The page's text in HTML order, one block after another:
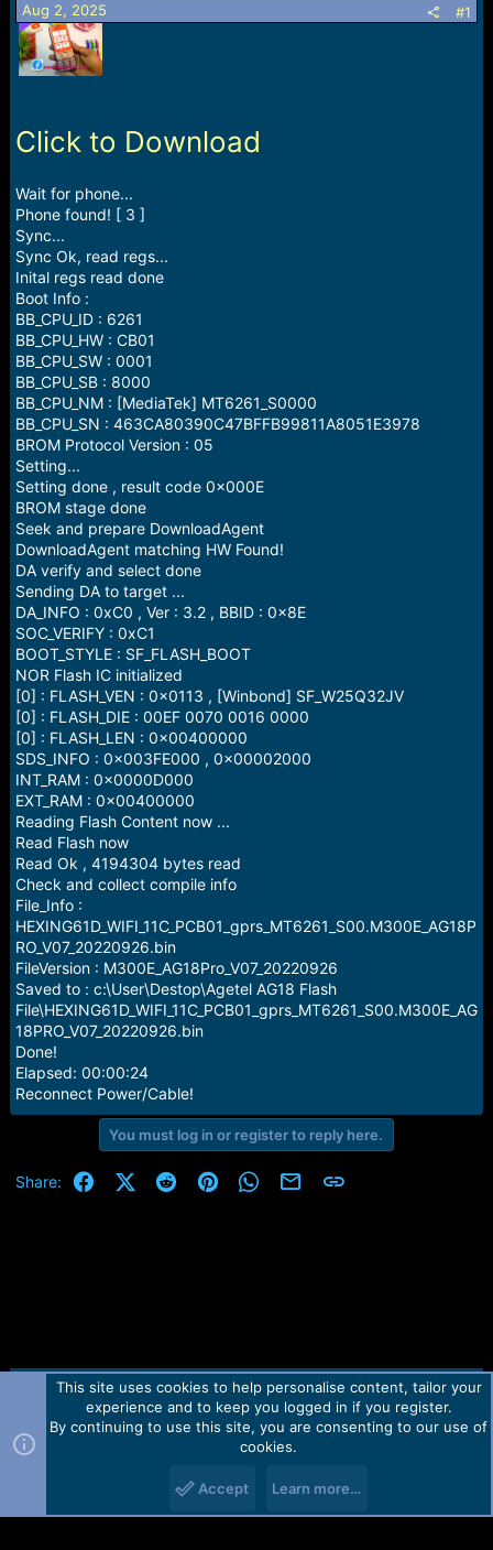
s
t
a
r
Aug 2, 2025 #1
Click to Download
Wait for phone...
Phone found! [ 3 ]
Sync...
Sync Ok, read regs...
Inital regs read done
Boot Info :
BB_CPU_ID : 6261
BB_CPU_HW : CB01
BB_CPU_SW : 0001
BB_CPU_SB : 8000
BB_CPU_NM : [MediaTek] MT6261_S0000
BB_CPU_SN : 463CA80390C47BFFB99811A8051E3978
BROM Protocol Version : 05
Setting...
Setting done , result code 0x000E
BROM stage done
Seek and prepare DownloadAgent
DownloadAgent matching HW Found!
DA verify and select done
Sending DA to target ...
DA_INFO : 0xC0 , Ver : 3.2 , BBID : 0x8E
SOC_VERIFY : 0xC1
BOOT_STYLE : SF_FLASH_BOOT
NOR Flash IC initialized
[0] : FLASH_VEN : 0x0113 , [Winbond] SF_W25Q32JV
[0] : FLASH_DIE : 00EF 0070 0016 0000
[0] : FLASH_LEN : 0x00400000
SDS_INFO : 0x003FE000 , 0x00002000
INT_RAM : 0x0000D000
EXT_RAM : 0x00400000
Reading Flash Content now ...
Read Flash now
Read Ok , 4194304 bytes read
Check and collect compile info
File_Info :
HEXING61D_WIFI_11C_PCB01_gprs_MT6261_S00.M300E_AG18P
RO_V07_20220926.bin
FileVersion : M300E_AG18Pro_V07_20220926
Saved to : c:\User\Destop\Agetel AG18 Flash
File\HEXING61D_WIFI_11C_PCB01_gprs_MT6261_S00.M300E_AG
18PRO_V07_20220926.bin
Done!
Elapsed: 00:00:24
Reconnect Power/Cable!
You must log in or register to reply here.
Share: FacebookX (Twitter)
RedditPinterestWhatsApp
Email Link
Contact us TOS Privacy policy Help Home
R
Forum software by Martview-Forum®.
2010-2021© Martview Ltd
This site uses cookies to help personalise content, tailor your
experience and to keep you logged in if you register.
By continuing to use this site, you are consenting to our use of
cookies.
Accept Learn more…